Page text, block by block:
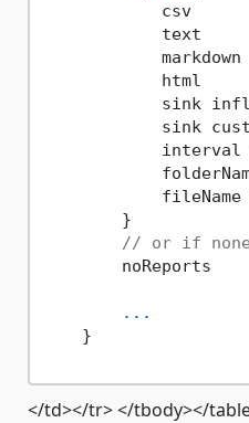
            csv
            text
            markdown
            html
sink
sink
interval
            fileName
        }
// or if none
        noReports
...
    }
</td></tr> </tbody></